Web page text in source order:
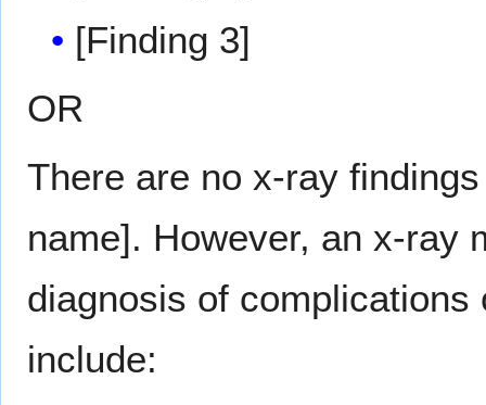
[Finding 3]
OR
There are no x-ray
name]. However, an x-ray
diagnosis of
include: